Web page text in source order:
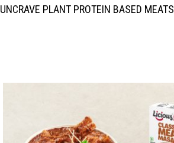
UNCRAVE PLANT PROTEIN BASED MEATS